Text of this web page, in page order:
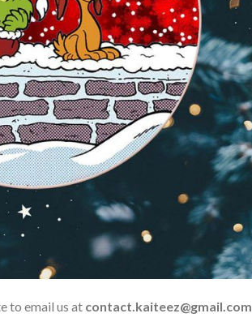
to email us at contact.kaiteez@gmail.com